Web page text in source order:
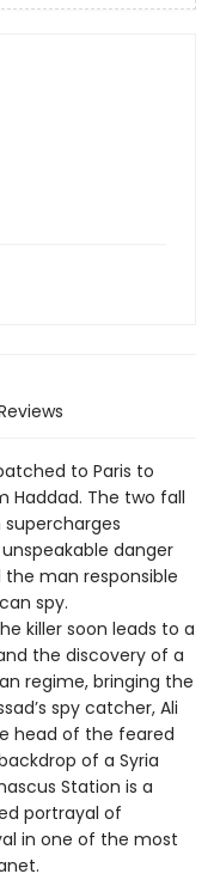
to Paris to
Haddad. The two fall
danger
man responsible
spy.
killer soon leads to a
the discovery of a
regime, bringing the
spy catcher, Ali
head of the feared
of a Syria
Station is a
portrayal of
in one of the most